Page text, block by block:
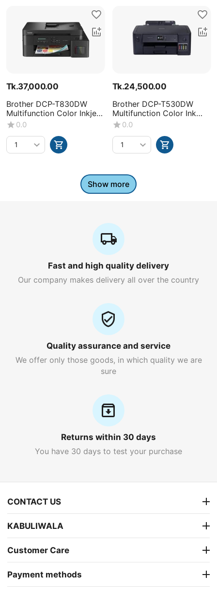
Tk.37,000.00
Brother DCP-T830DW
Multifunction Color Inkjet
Printer
0.0
Tk.24,500.00
Brother DCP-T530DW
Multifunction Color Ink
Tank Printer
0.0
Show more
Fast and high quality delivery
Our company makes delivery all over the country
Quality assurance and service
We offer only those goods, in which quality we are
sure
Returns within 30 days
You have 30 days to test your purchase
CONTACT US
KABULIWALA
Customer Care
Payment methods